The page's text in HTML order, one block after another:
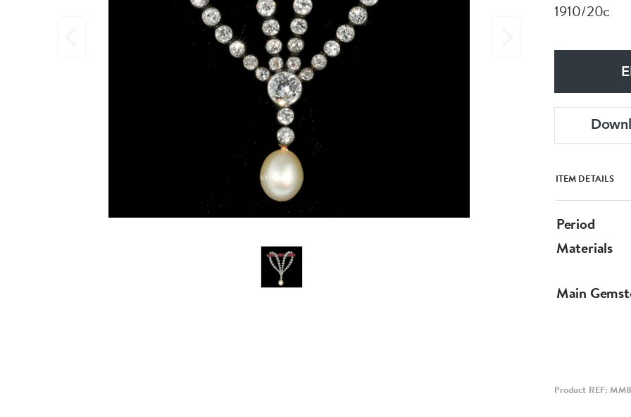
1910/20c
ITEM DETAILS
Period
Materials
Main
Product REF: